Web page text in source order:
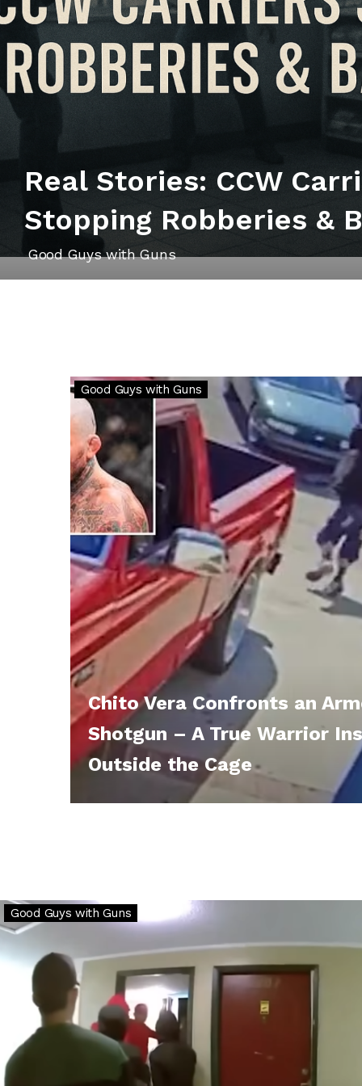
Real Stories: CCW
Stopping Robberies &
Good Guys with Guns
Good Guys with Guns
Chito Vera Confronts an
Shotgun – A True Warrior
Outside the Cage
Gun
Ownership
Critical:
Venezuelan
Gangs
Good Guys with Guns